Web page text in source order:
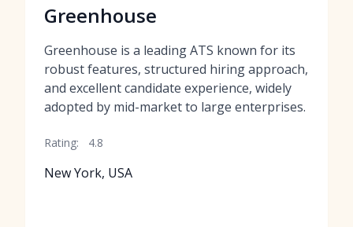
Greenhouse
Greenhouse is a leading ATS known for its
robust features, structured hiring approach,
and excellent candidate experience, widely
adopted by mid-market to large enterprises.
Rating: 4.8
New York, USA